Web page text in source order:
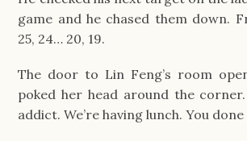
game and he chased them down.
25, 24… 20, 19.
The door to Lin Feng’s room
poked her head around the corner.
addict. We’re having lunch. You done